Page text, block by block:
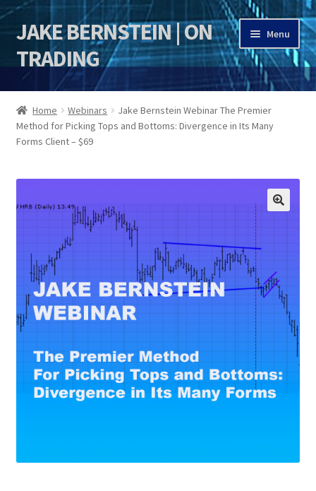
Skip
to
navigation
Skip
to
content
JAKE BERNSTEIN | ON
TRADING
Menu
HOME
DSI | DSIE
Home Webinars
Jake Bernstein Webinar The Premier
Method for Picking Tops and Bottoms: Divergence in Its Many
Forms Client – $69